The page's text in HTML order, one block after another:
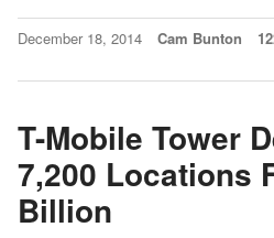
December 18, 2014 Cam Bunton
T-Mobile Tower
7,200 Locations
Billion